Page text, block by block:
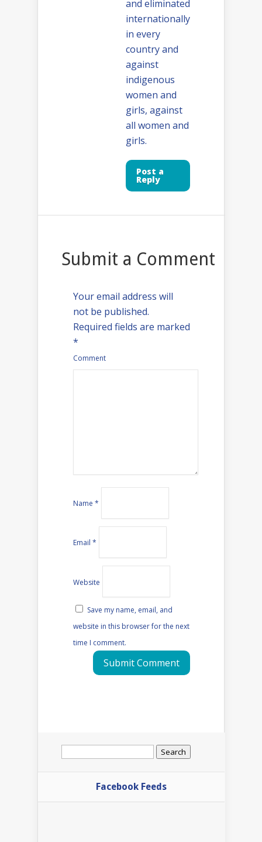
and eliminated
internationally
in every
country and
against
indigenous
women and
girls, against
all women and
girls.
Post a
Reply
Submit a Comment
Your email address will
not be published.
Required fields are marked
*
Comment
Name *
Email *
Website
Save my name, email, and
website in this browser for the next
time I comment.
Search
Facebook Feeds